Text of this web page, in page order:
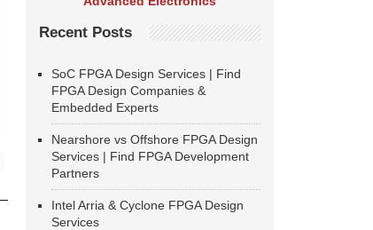
Recent Posts
SoC FPGA Design Services | Find
FPGA Design Companies &
Embedded Experts
Nearshore vs Offshore FPGA Design
Services | Find FPGA Development
Partners
Intel Arria & Cyclone FPGA Design
Services